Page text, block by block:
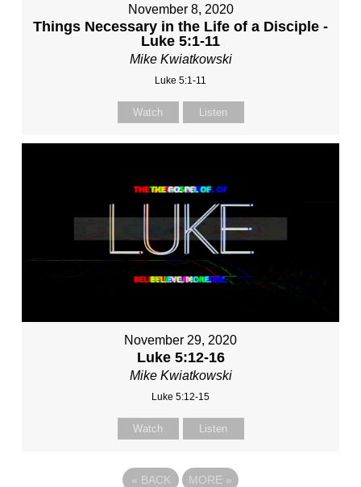
November 8, 2020
Things Necessary in the Life of a Disciple -
Luke 5:1-11
Mike Kwiatkowski
Luke 5:1-11
Watch Listen
November 29, 2020
Luke 5:12-16
Mike Kwiatkowski
Luke 5:12-15
Watch Listen
« BACK MORE »